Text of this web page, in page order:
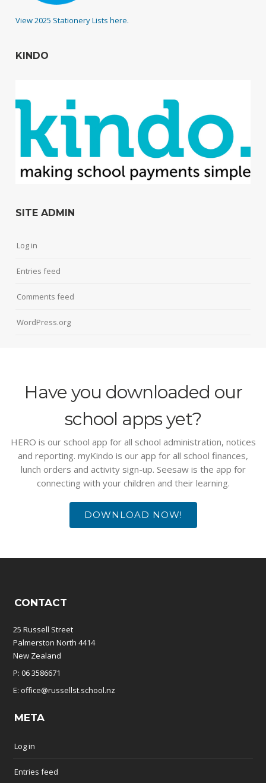
View 2025 Stationery Lists here.
KINDO
SITE ADMIN
Log in
Entries feed
Comments feed
WordPress.org
Have you downloaded our
school apps yet?
HERO is our school app for all school administration, notices
and reporting. myKindo is our app for all school finances,
lunch orders and activity sign-up. Seesaw is the app for
connecting with your children and their learning.
DOWNLOAD NOW!
CONTACT
25 Russell Street
Palmerston North 4414
New Zealand
P: 06 3586671
E: office@russellst.school.nz
META
Log in
Entries feed